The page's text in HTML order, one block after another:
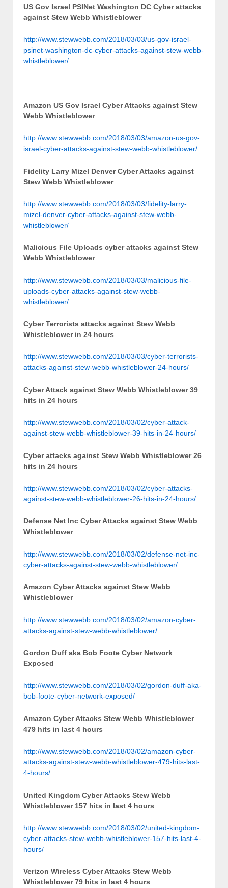
US Gov Israel PSINet Washington DC Cyber attacks
against Stew Webb Whistleblower
http://www.stewwebb.com/2018/03/03/us-gov-israel-
psinet-washington-dc-cyber-attacks-against-stew-webb-
whistleblower/
Amazon US Gov Israel Cyber Attacks against Stew
Webb Whistleblower
http://www.stewwebb.com/2018/03/03/amazon-us-gov-
israel-cyber-attacks-against-stew-webb-whistleblower/
Fidelity Larry Mizel Denver Cyber Attacks against
Stew Webb Whistleblower
http://www.stewwebb.com/2018/03/03/fidelity-larry-
mizel-denver-cyber-attacks-against-stew-webb-
whistleblower/
Malicious File Uploads cyber attacks against Stew
Webb Whistleblower
http://www.stewwebb.com/2018/03/03/malicious-file-
uploads-cyber-attacks-against-stew-webb-
whistleblower/
Cyber Terrorists attacks against Stew Webb
Whistleblower in 24 hours
http://www.stewwebb.com/2018/03/03/cyber-terrorists-
attacks-against-stew-webb-whistleblower-24-hours/
Cyber Attack against Stew Webb Whistleblower 39
hits in 24 hours
http://www.stewwebb.com/2018/03/02/cyber-attack-
against-stew-webb-whistleblower-39-hits-in-24-hours/
Cyber attacks against Stew Webb Whistleblower 26
hits in 24 hours
http://www.stewwebb.com/2018/03/02/cyber-attacks-
against-stew-webb-whistleblower-26-hits-in-24-hours/
Defense Net Inc Cyber Attacks against Stew Webb
Whistleblower
http://www.stewwebb.com/2018/03/02/defense-net-inc-
cyber-attacks-against-stew-webb-whistleblower/
Amazon Cyber Attacks against Stew Webb
Whistleblower
http://www.stewwebb.com/2018/03/02/amazon-cyber-
attacks-against-stew-webb-whistleblower/
Gordon Duff aka Bob Foote Cyber Network
Exposed
http://www.stewwebb.com/2018/03/02/gordon-duff-aka-
bob-foote-cyber-network-exposed/
Amazon Cyber Attacks Stew Webb Whistleblower
479 hits in last 4 hours
http://www.stewwebb.com/2018/03/02/amazon-cyber-
attacks-against-stew-webb-whistleblower-479-hits-last-
4-hours/
United Kingdom Cyber Attacks Stew Webb
Whistleblower 157 hits in last 4 hours
http://www.stewwebb.com/2018/03/02/united-kingdom-
cyber-attacks-stew-webb-whistleblower-157-hits-last-4-
hours/
Verizon Wireless Cyber Attacks Stew Webb
Whistleblower 79 hits in last 4 hours